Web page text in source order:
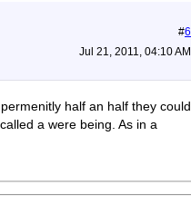
#6
Jul 21, 2011, 04:10 AM
half an half they could
a were being. As in a